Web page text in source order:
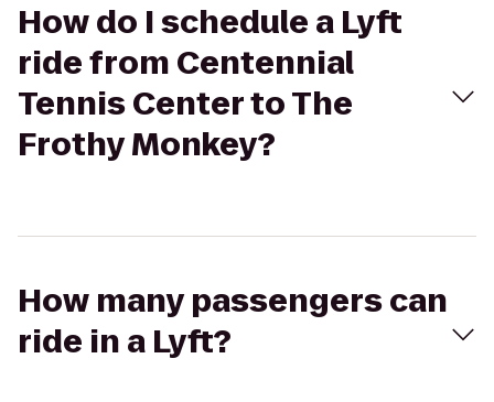
How do I schedule a Lyft
ride from Centennial
Tennis Center to The
Frothy Monkey?
How many passengers can
ride in a Lyft?